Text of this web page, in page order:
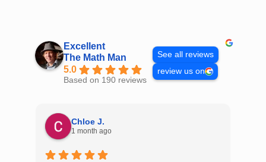
Excellent
The Math Man
5.0
Based on 190 reviews
See all reviews
review us on
Chloe J.
1 month ago